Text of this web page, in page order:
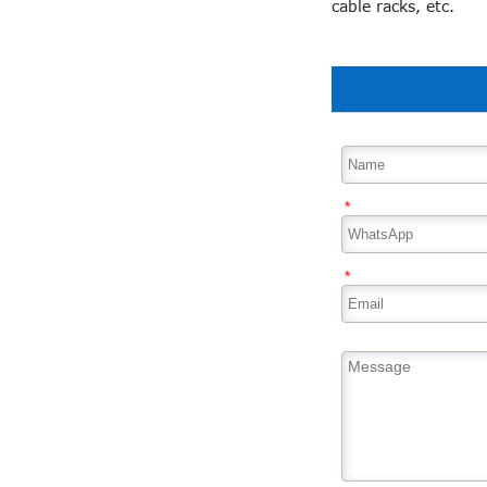
cable racks, etc.
*
*